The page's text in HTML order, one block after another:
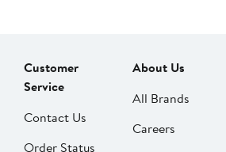
Customer
Service
Contact Us
Order Status
About Us
All Brands
Careers